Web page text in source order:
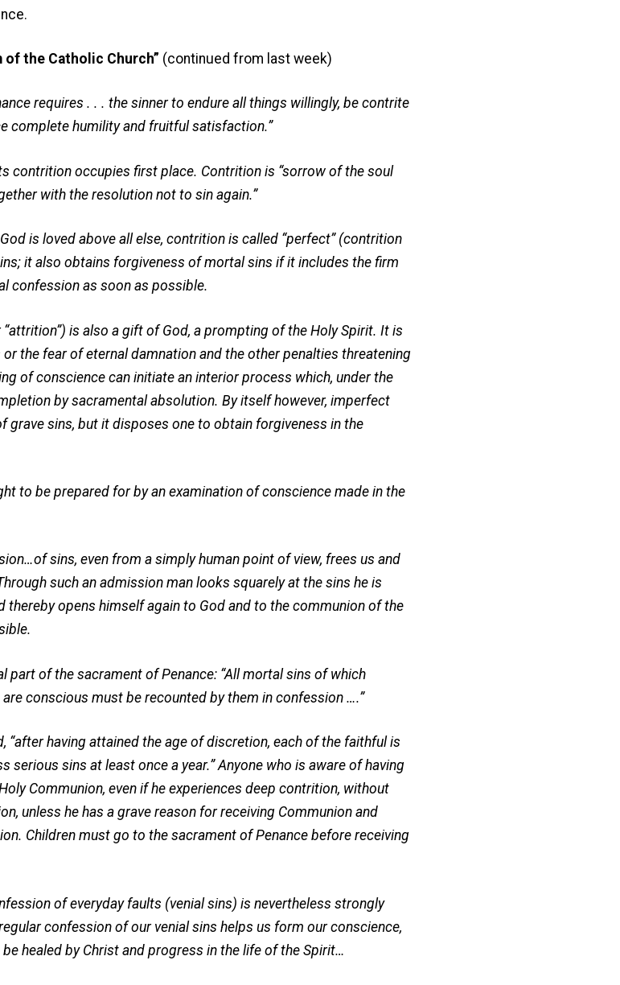
of the Catholic Church” (continued from last week)
requires . . . the sinner to endure all things willingly, be contrite
complete humility and fruitful satisfaction.”
contrition occupies first place. Contrition is “sorrow of the soul
with the resolution not to sin again.”
is loved above all else, contrition is called “perfect” (contrition
it also obtains forgiveness of mortal sins if it includes the firm
confession as soon as possible.
is also a gift of God, a prompting of the Holy Spirit. It is
the fear of eternal damnation and the other penalties threatening
of conscience can initiate an interior process which, under the
by sacramental absolution. By itself however, imperfect
sins, but it disposes one to obtain forgiveness in the
to be prepared for by an examination of conscience made in the
sins, even from a simply human point of view, frees us and
such an admission man looks squarely at the sins he is
opens himself again to God and to the communion of the
part of the sacrament of Penance: “All mortal sins of which
conscious must be recounted by them in confession ….”
“after having attained the age of discretion, each of the faithful is
sins at least once a year.” Anyone who is aware of having
Communion, even if he experiences deep contrition, without
unless he has a grave reason for receiving Communion and
Children must go to the sacrament of Penance before receiving
of everyday faults (venial sins) is nevertheless strongly
confession of our venial sins helps us form our conscience,
healed by Christ and progress in the life of the Spirit…